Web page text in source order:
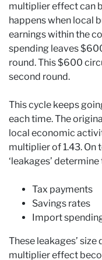
multiplier effect can
happens when local
earnings within the
spending leaves
round. This $600
second round.
This cycle keeps
each time. The
local economic
multiplier of 1.43. On
‘leakages’
Tax payments
Savings rates
Import
These leakages’
multiplier effect